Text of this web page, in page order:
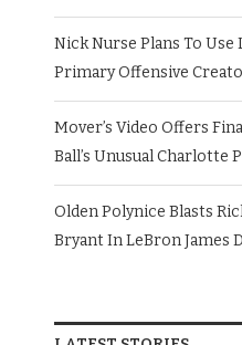
Nick Nurse Plans To Use
Primary Offensive
Mover’s Video Offers
Ball’s Unusual Charlotte
Olden Polynice Blasts
Bryant In LeBron James